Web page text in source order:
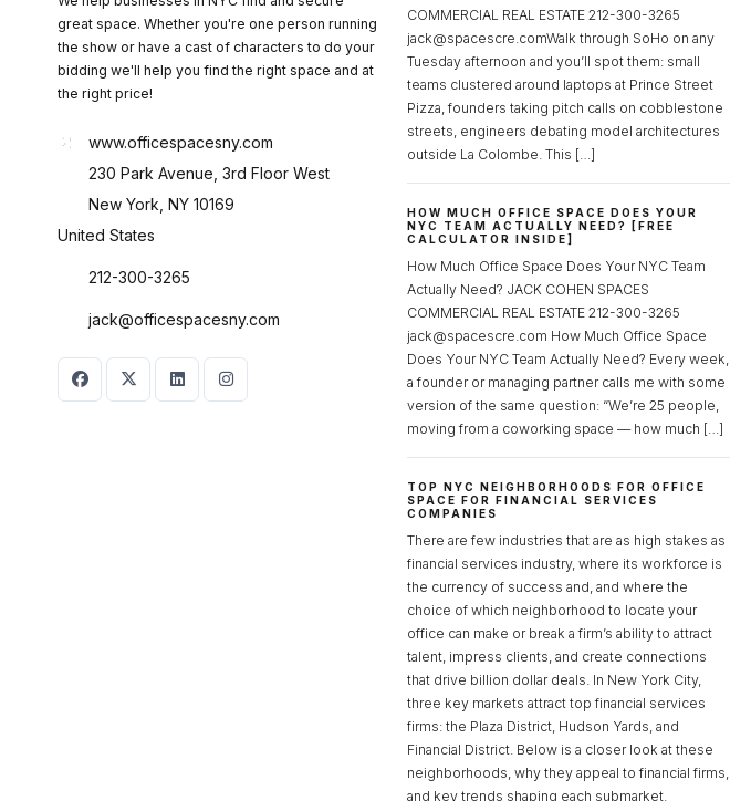
great space. Whether you're one person running
the show or have a cast of characters to do your
bidding we'll help you find the right space and at
the right price!
www.officespacesny.com
230 Park Avenue, 3rd Floor West
New York, NY 10169
United States
212-300-3265
jack@officespacesny.com
COMMERCIAL REAL ESTATE 212-300-3265
jack@spacescre.comWalk through SoHo on any
Tuesday afternoon and you’ll spot them: small
teams clustered around laptops at Prince Street
Pizza, founders taking pitch calls on cobblestone
streets, engineers debating model architectures
outside La Colombe. This […]
HOW MUCH OFFICE SPACE DOES YOUR
NYC TEAM ACTUALLY NEED? [FREE
CALCULATOR INSIDE]
How Much Office Space Does Your NYC Team
Actually Need? JACK COHEN SPACES
COMMERCIAL REAL ESTATE 212-300-3265
jack@spacescre.com How Much Office Space
Does Your NYC Team Actually Need? Every week,
a founder or managing partner calls me with some
version of the same question: “We’re 25 people,
moving from a coworking space — how much […]
TOP NYC NEIGHBORHOODS FOR OFFICE
SPACE FOR FINANCIAL SERVICES
COMPANIES
There are few industries that are as high stakes as
financial services industry, where its workforce is
the currency of success and, and where the
choice of which neighborhood to locate your
office can make or break a firm’s ability to attract
talent, impress clients, and create connections
that drive billion dollar deals. In New York City,
three key markets attract top financial services
firms: the Plaza District, Hudson Yards, and
Financial District. Below is a closer look at these
neighborhoods, why they appeal to financial firms,
and key trends shaping each submarket.